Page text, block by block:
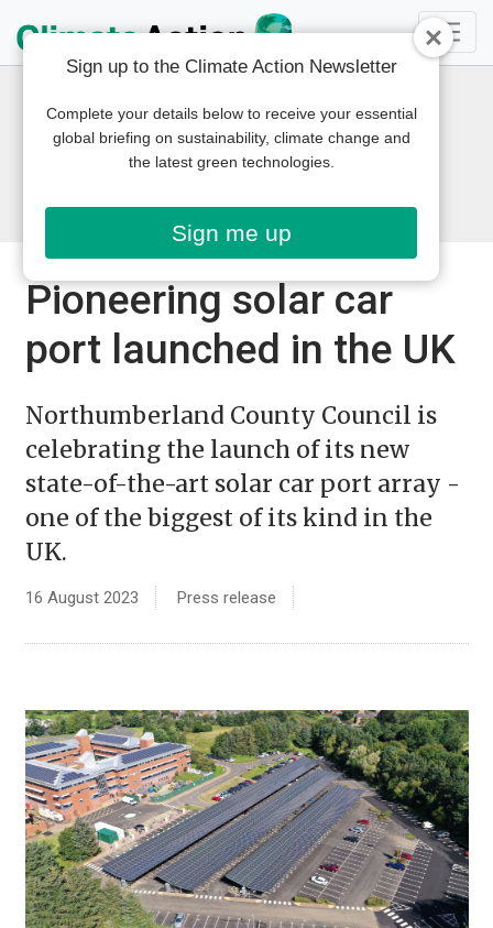
Pioneering solar car
port launched in the UK
Northumberland County Council is
celebrating the launch of its new
state-of-the-art solar car port array -
one of the biggest of its kind in the
UK.
16 August 2023 Press release
Sign up to the Climate Action Newsletter
Complete your details below to receive your essential
global briefing on sustainability, climate change and
the latest green technologies.
Sign me up